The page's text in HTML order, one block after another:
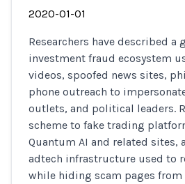
2020-01-01
Researchers have described a
investment fraud ecosystem
videos, spoofed news sites,
phone outreach to
outlets, and political leaders.
scheme to fake trading
Quantum AI and related sites,
adtech infrastructure used to
while hiding scam pages from